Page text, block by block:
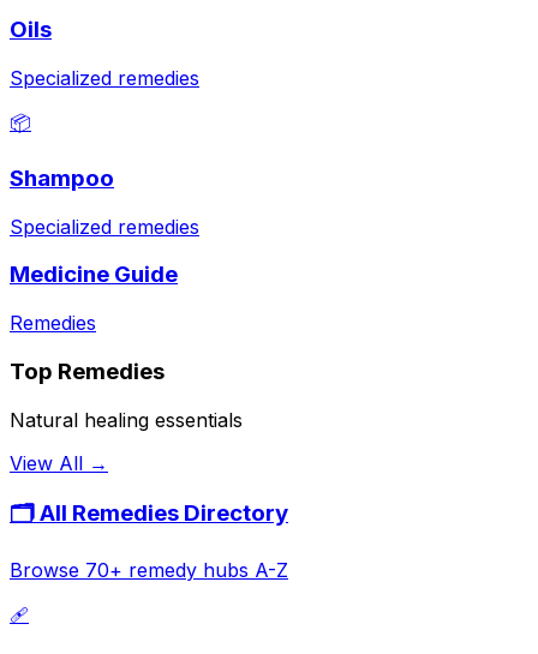
Oils
Specialized remedies
📦
Shampoo
Specialized remedies
Medicine Guide
Remedies
Top Remedies
Natural healing essentials
View All →
🗂️ All Remedies Directory
Browse 70+ remedy hubs A-Z
🩹